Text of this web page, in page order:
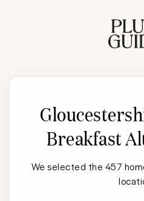
Breakfast
We selected the 457